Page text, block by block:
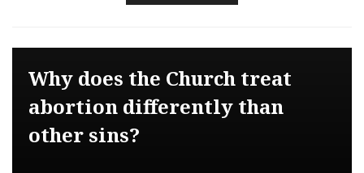
Why does the Church treat
abortion differently than
other sins?